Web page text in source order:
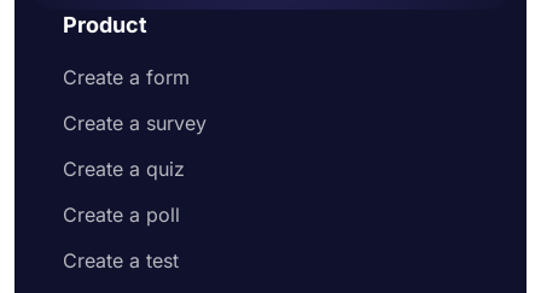
Product
Create a form
Create a survey
Create a quiz
Create a poll
Create a test